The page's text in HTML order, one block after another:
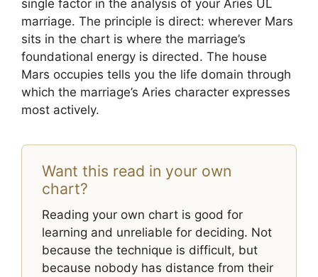
single factor in the analysis of your Aries UL
marriage. The principle is direct: wherever Mars
sits in the chart is where the marriage’s
foundational energy is directed. The house
Mars occupies tells you the life domain through
which the marriage’s Aries character expresses
most actively.
Want this read in your own
chart?
Reading your own chart is good for
learning and unreliable for deciding. Not
because the technique is difficult, but
because nobody has distance from their